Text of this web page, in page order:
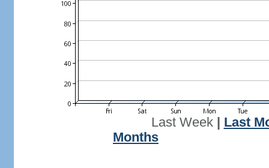
Last Week| Last
Months